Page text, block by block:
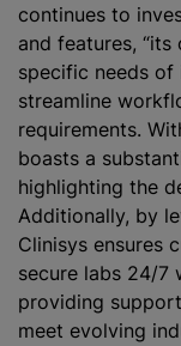
continues to
and features,
specific needs
streamline
requirements.
boasts a
highlighting the
Additionally, by
Clinisys ensures
secure labs 24/7
providing
meet evolving